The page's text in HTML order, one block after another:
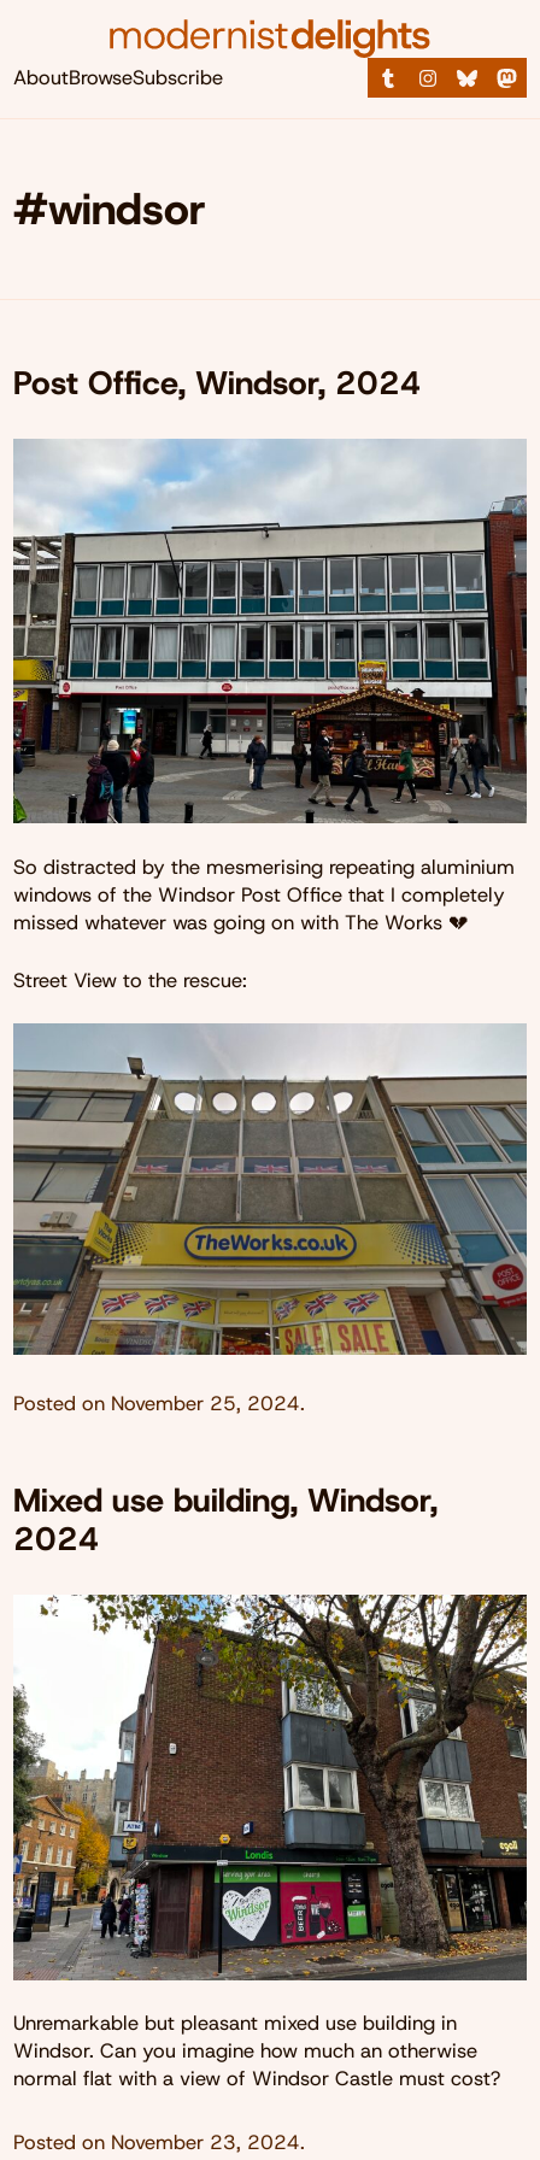
AboutBrowseSubscribe
#windsor
Post Office, Windsor, 2024
So distracted by the mesmerising repeating aluminium
windows of the Windsor Post Office that I completely
missed whatever was going on with The Works 💔
Street View to the rescue:
Posted on November 25, 2024.
Mixed use building, Windsor,
2024
Unremarkable but pleasant mixed use building in
Windsor. Can you imagine how much an otherwise
normal flat with a view of Windsor Castle must cost?
Posted on November 23, 2024.